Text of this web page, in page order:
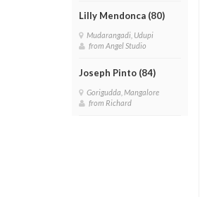
Lilly Mendonca (80)
Mudarangadi, Udupi
from Angel Studio
Joseph Pinto (84)
Gorigudda, Mangalore
from Richard